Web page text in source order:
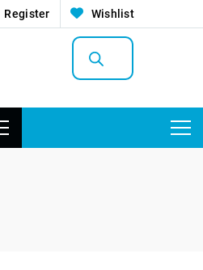
Register Wishlist
Products
search